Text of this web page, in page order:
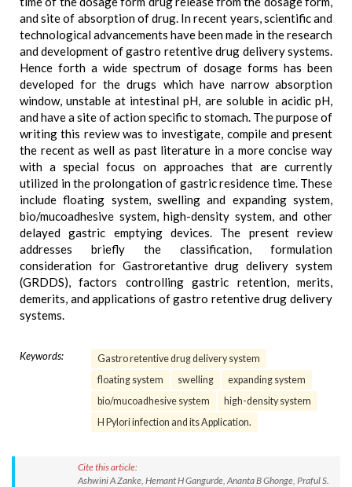
and site of absorption of drug. In recent years, scientific and
technological advancements have been made in the research
and development of gastro retentive drug delivery systems.
Hence forth a wide spectrum of dosage forms has been
developed for the drugs which have narrow absorption
window, unstable at intestinal pH, are soluble in acidic pH,
and have a site of action specific to stomach. The purpose of
writing this review was to investigate, compile and present
the recent as well as past literature in a more concise way
with a special focus on approaches that are currently
utilized in the prolongation of gastric residence time. These
include floating system, swelling and expanding system,
bio/mucoadhesive system, high-density system, and other
delayed gastric emptying devices. The present review
addresses briefly the classification, formulation
consideration for Gastroretantive drug delivery system
(GRDDS), factors controlling gastric retention, merits,
demerits, and applications of gastro retentive drug delivery
systems.
Keywords:
Gastro retentive drug delivery system
floating system
swelling
expanding system
bio/mucoadhesive system
high-density system
H Pylori infection and its Application.
Cite this article:
Ashwini A Zanke, Hemant H Gangurde, Ananta B Ghonge, Praful S.